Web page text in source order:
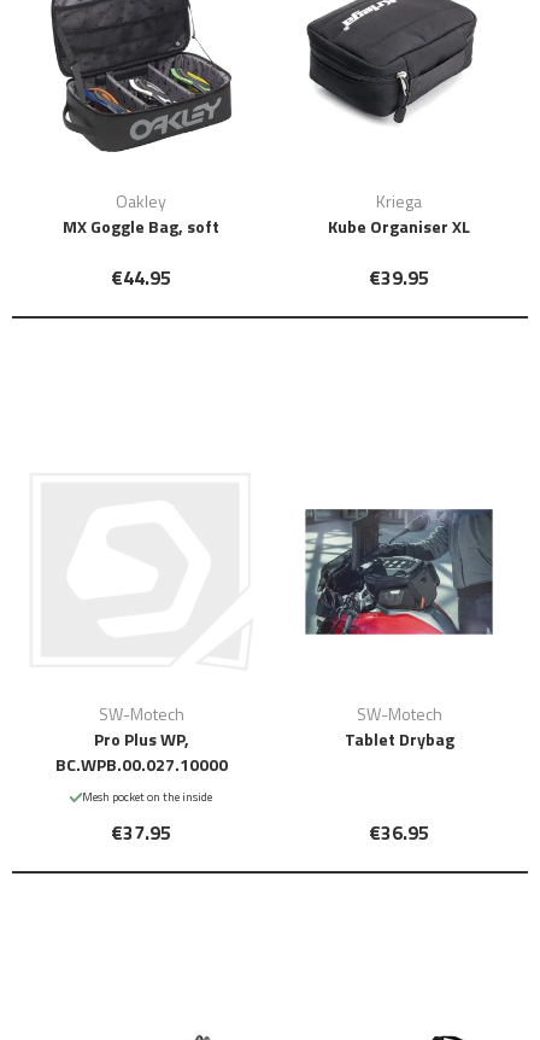
Oakley
MX Goggle Bag, soft
€44.95
Kriega
Kube Organiser XL
€39.95
SW-Motech
Pro Plus WP,
BC.WPB.00.027.10000
Mesh pocket on the inside
€37.95
SW-Motech
Tablet Drybag
€36.95